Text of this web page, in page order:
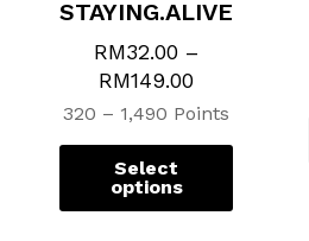
STAYING.ALIVE
RM32.00 –
RM149.00
320 – 1,490 Points
Select
options